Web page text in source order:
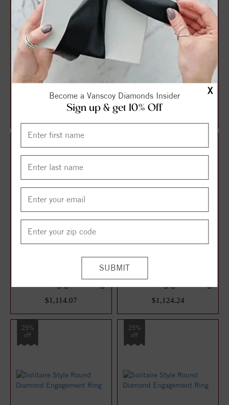
X
Become a Vanscoy Diamonds Insider
Sign up & get 10% Off
Engagement Ring
$1,449.51
Diamond Engagement Ring
off
$1,114.07
off
$1,124.24
25%
off
25%
off